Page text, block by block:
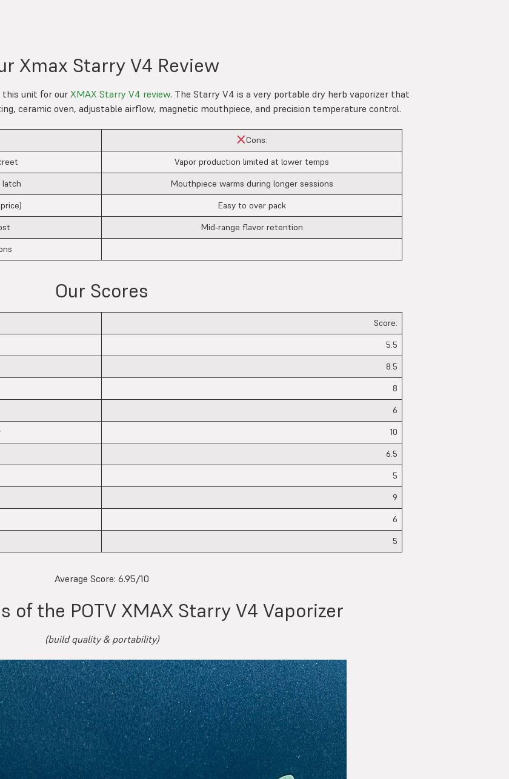
Xmax Starry V4 Review
this unit for ourXMAX Starry V4 review. The Starry V4 is a very portable dry herb vaporizer that
ceramic oven, adjustable airflow, magnetic mouthpiece, and precision temperature control.
Cons:
Vapor production limited at lower temps
latch
Mouthpiece warms during longer sessions
Easy to over pack
Mid‑range flavor retention
Our Scores
Score:
5.5
8.5
8
6
10
6.5
5
9
6
5
Average Score: 6.95/10
of the POTV XMAX Starry V4 Vaporizer
(build quality & portability)